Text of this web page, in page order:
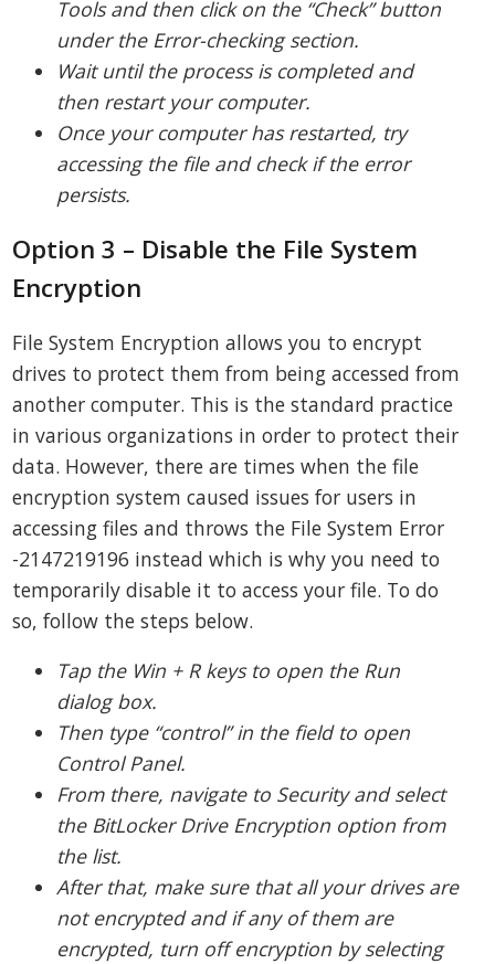
Tools and then click on the “Check” button
under the Error-checking section.
Wait until the process is completed and
then restart your computer.
Once your computer has restarted, try
accessing the file and check if the error
persists.
Option 3 – Disable the File System
Encryption
File System Encryption allows you to encrypt
drives to protect them from being accessed from
another computer. This is the standard practice
in various organizations in order to protect their
data. However, there are times when the file
encryption system caused issues for users in
accessing files and throws the File System Error
-2147219196 instead which is why you need to
temporarily disable it to access your file. To do
so, follow the steps below.
Tap the Win + R keys to open the Run
dialog box.
Then type “control” in the field to open
Control Panel.
From there, navigate to Security and select
the BitLocker Drive Encryption option from
the list.
After that, make sure that all your drives are
not encrypted and if any of them are
encrypted, turn off encryption by selecting